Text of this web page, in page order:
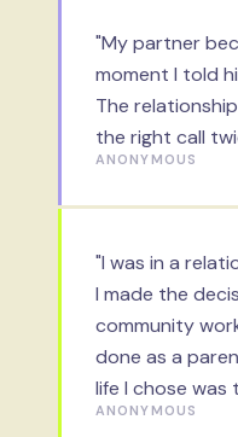
"My partner
moment I told
The
the right call
ANONYMOUS
"I was in a
I made the
community
done as a
life I chose was
ANONYMOUS